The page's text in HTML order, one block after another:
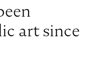
art since